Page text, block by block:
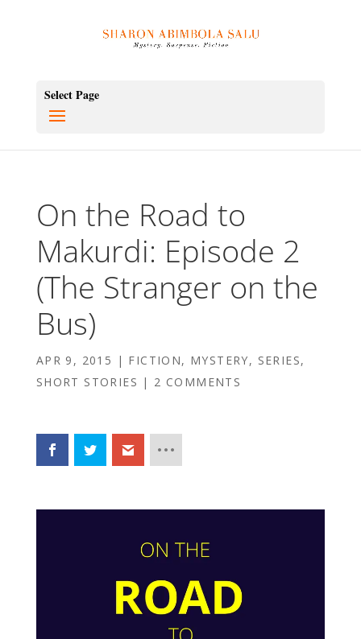
Select Page
On the Road to
Makurdi: Episode 2
(The Stranger on the
Bus)
APR 9, 2015 | FICTION, MYSTERY, SERIES,
SHORT STORIES | 2 COMMENTS